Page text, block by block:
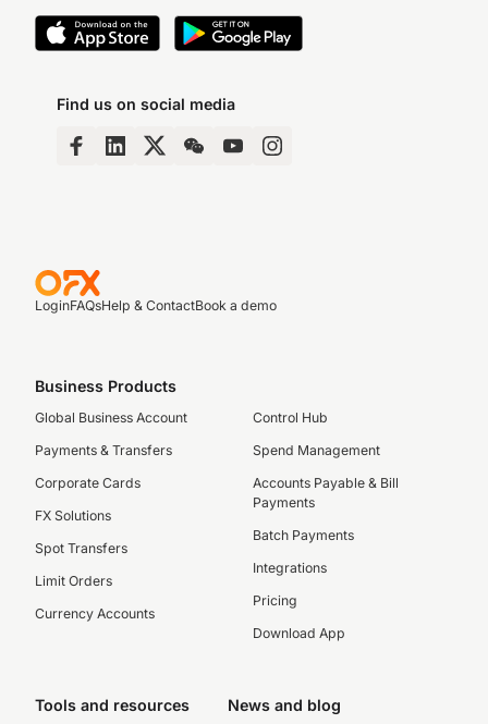
Find us on social media
LoginFAQsHelp & ContactBook a demo
Business Products
Global Business Account
Payments & Transfers
Corporate Cards
FX Solutions
Spot Transfers
Limit Orders
Currency Accounts
Control Hub
Spend Management
Accounts Payable & Bill
Payments
Batch Payments
Integrations
Pricing
Download App
Tools and resources News and blog